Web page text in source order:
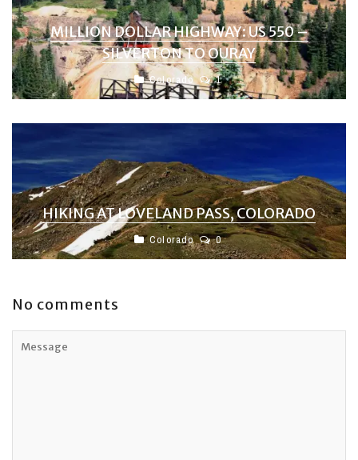
MILLION DOLLAR HIGHWAY: US 550 –
SILVERTON TO OURAY
Colorado 1
HIKING AT LOVELAND PASS, COLORADO
Colorado 0
No comments